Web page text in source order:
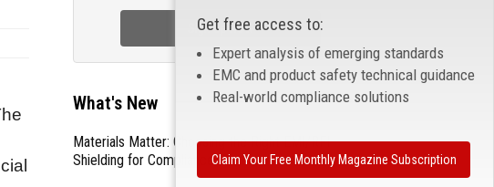
Sign Up Now
What's New
Materials Matter: Choosing the Right EMI/RFI
Shielding for Compliance
Get free access to:
Expert analysis of emerging standards
EMC and product safety technical guidance
Real-world compliance solutions
Claim Your Free Monthly Magazine Subscription